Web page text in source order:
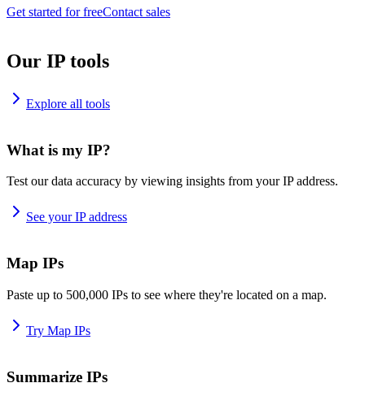
Get started for freeContact sales
Our IP tools
Explore all tools
What is my IP?
Test our data accuracy by viewing insights from your IP address.
See your IP address
Map IPs
Paste up to 500,000 IPs to see where they're located on a map.
Try Map IPs
Summarize IPs